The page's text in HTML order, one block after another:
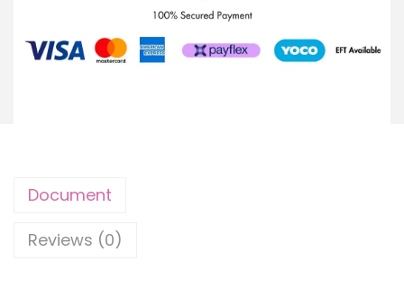
Document
Reviews (0)